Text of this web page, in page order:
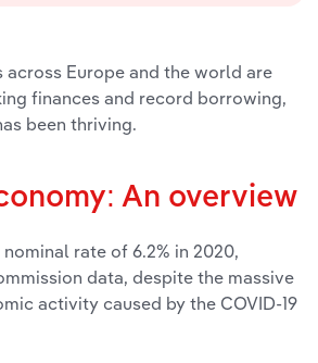
Europe and the world are
finances and record borrowing,
been thriving.
An overview
rate of 6.2% in 2020,
data, despite the massive
activity caused by the COVID-19